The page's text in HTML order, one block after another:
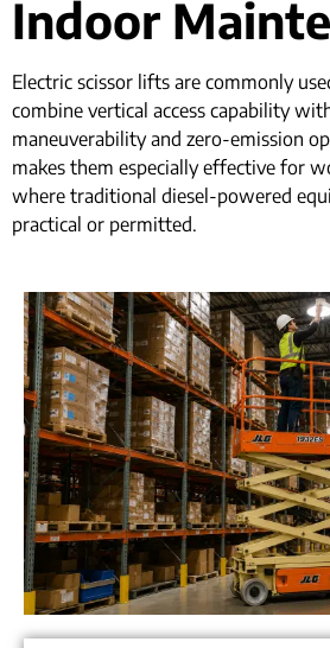
Indoor
Electric scissor lifts are commonly
combine vertical access capability
maneuverability and zero-emission
makes them especially effective for
where traditional diesel-powered
practical or permitted.